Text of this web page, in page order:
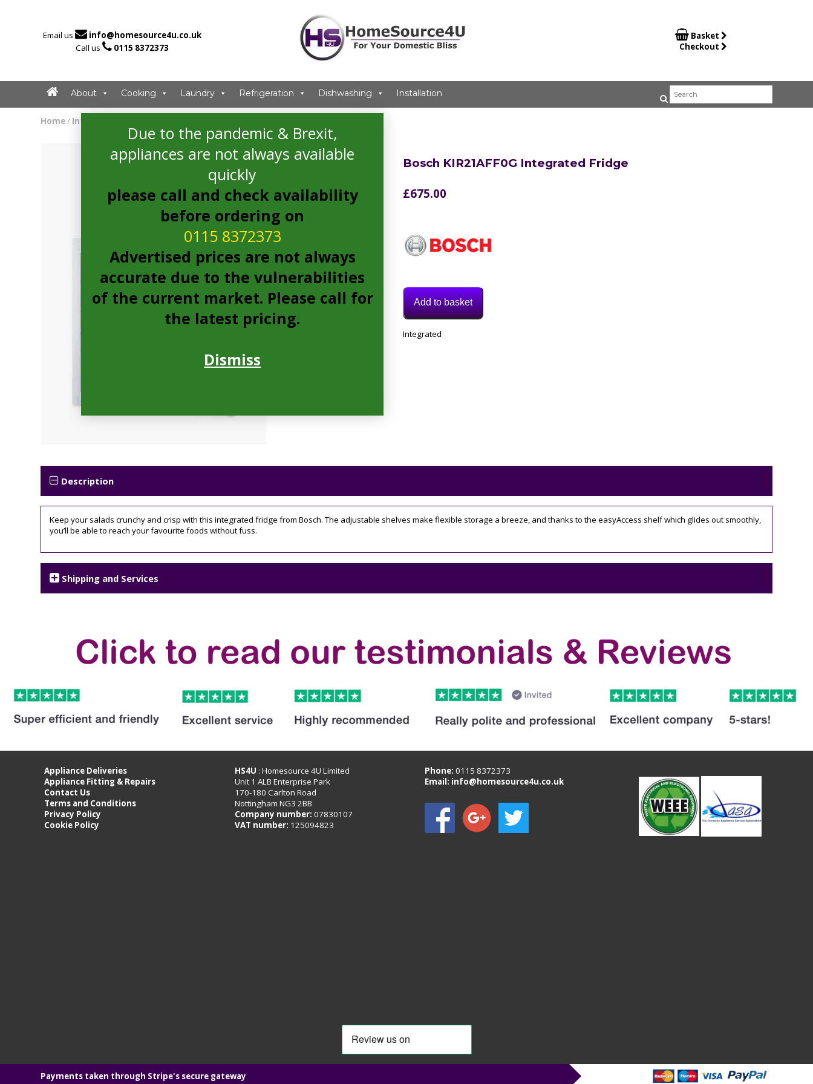
Email us  info@homesource4u.co.uk
Call us  0115 8372373
 Basket
Checkout
About Cooking Laundry Refrigeration Dishwashing Installation
Home/ Integrated Fridge
Bosch KIR21AFF0G Integrated Fridge
£675.00
Add to basket
Model:
Integrated
Description
Keep your salads crunchy and crisp with this integrated fridge from Bosch. The adjustable shelves make flexible storage a breeze, and thanks to the easyAccess shelf which glides out smoothly,
you’ll be able to reach your favourite foods without fuss.
Shipping and Services
Appliance Deliveries
Appliance Fitting & Repairs
Contact Us
Terms and Conditions
Privacy Policy
Cookie Policy
HS4U : Homesource 4U Limited
Unit 1 ALB Enterprise Park
170-180 Carlton Road
Nottingham NG3 2BB
Company number: 07830107
VAT number: 125094823
Phone:0115 8372373
Email: info@homesource4u.co.uk
Payments taken through Stripe's secure gateway
Due to the pandemic & Brexit,
appliances are not always available
quickly
please call and check availability
before ordering on
0115 8372373
Advertised prices are not always
accurate due to the vulnerabilities
of the current market. Please call for
the latest pricing.
Dismiss